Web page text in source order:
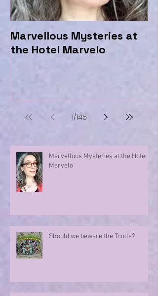
Marvellous Mysteries at
the Hotel Marvelo
1/145
Marvellous Mysteries at the Hotel
Marvelo
Should we beware the Trolls?